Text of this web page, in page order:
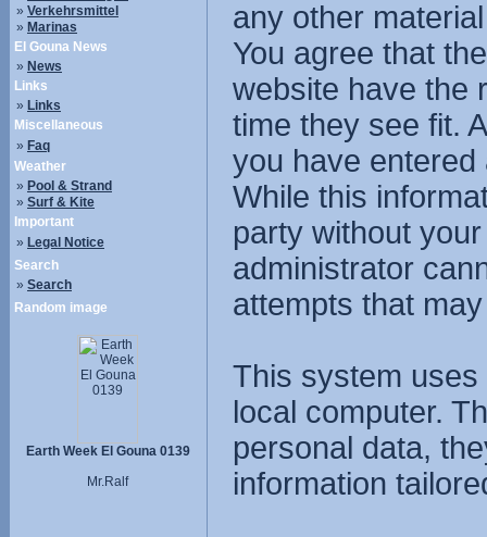
» Verkehrsmittel
» Marinas
El Gouna News
» News
Links
» Links
Miscellaneous
» Faq
Weather
» Pool & Strand
» Surf & Kite
Important
» Legal Notice
Search
» Search
Random image
Earth Week El Gouna 0139
Mr.Ralf
any other
You agree that
website have the
time they see fit.
you have
While this
party without
administrator
attempts that
This system
local computer.
personal data,
information